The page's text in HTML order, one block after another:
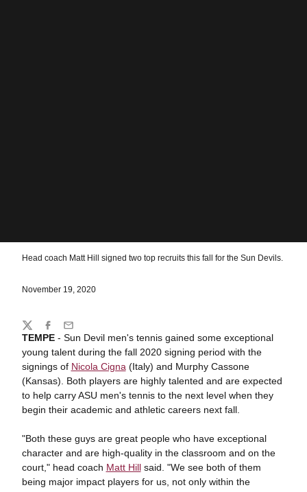
Head coach Matt Hill signed two top recruits this fall for the Sun Devils.
November 19, 2020
TEMPE- Sun Devil men's tennis gained some exceptional
young talent during the fall 2020 signing period with the
signings of Nicola Cigna (Italy) and Murphy Cassone
(Kansas). Both players are highly talented and are expected
to help carry ASU men's tennis to the next level when they
begin their academic and athletic careers next fall.
"Both these guys are great people who have exceptional
character and are high-quality in the classroom and on the
court," head coach Matt Hillsaid. "We see both of them
being major impact players for us, not only within the
Share
TwitterFacebook
Email